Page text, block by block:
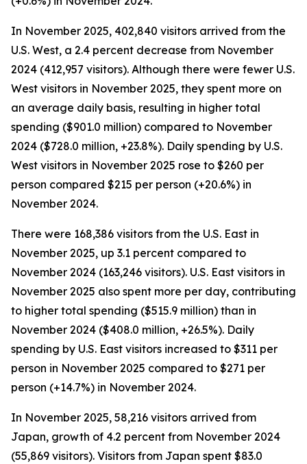
In November 2025, 402,840 visitors arrived from the
U.S. West, a 2.4 percent decrease from November
2024 (412,957 visitors). Although there were fewer U.S.
West visitors in November 2025, they spent more on
an average daily basis, resulting in higher total
spending ($901.0 million) compared to November
2024 ($728.0 million, +23.8%). Daily spending by U.S.
West visitors in November 2025 rose to $260 per
person compared $215 per person (+20.6%) in
November 2024.
There were 168,386 visitors from the U.S. East in
November 2025, up 3.1 percent compared to
November 2024 (163,246 visitors). U.S. East visitors in
November 2025 also spent more per day, contributing
to higher total spending ($515.9 million) than in
November 2024 ($408.0 million, +26.5%). Daily
spending by U.S. East visitors increased to $311 per
person in November 2025 compared to $271 per
person (+14.7%) in November 2024.
In November 2025, 58,216 visitors arrived from
Japan, growth of 4.2 percent from November 2024
(55,869 visitors). Visitors from Japan spent $83.0